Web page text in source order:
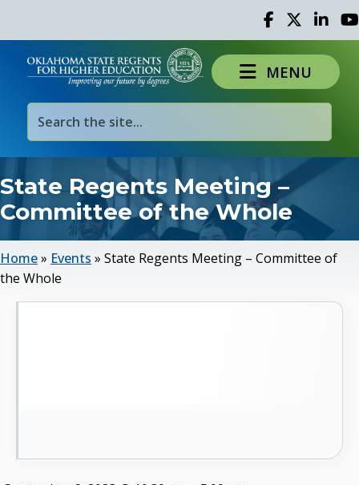
Facebook
TwitterLinked
MENU
State Regents Meeting –
Committee of the Whole
Home» Events » State Regents Meeting – Committee of
the Whole